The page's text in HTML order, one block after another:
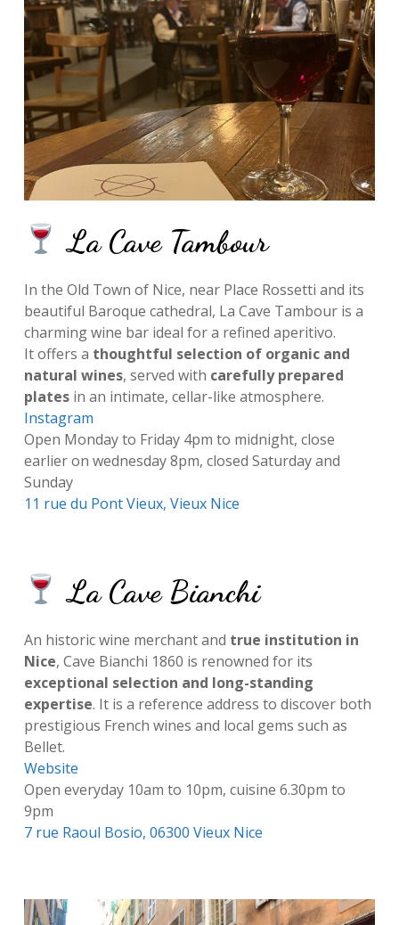
La Cave Tambour
In the Old Town of Nice, near Place Rossetti and its
beautiful Baroque cathedral, La Cave Tambour is a
charming wine bar ideal for a refined aperitivo.
It offers a thoughtful selection of organic and
natural wines, served with carefully prepared
platesin an intimate, cellar-like atmosphere.
Instagram
Open Monday to Friday 4pm to midnight, close
earlier on wednesday 8pm, closed Saturday and
Sunday
11 rue du Pont Vieux, Vieux Nice
La Cave Bianchi
An historic wine merchant and true institution in
Nice, Cave Bianchi 1860 is renowned for its
exceptional selection and long-standing
expertise. It is a reference address to discover both
prestigious French wines and local gems such as
Bellet.
Website
Open everyday 10am to 10pm, cuisine 6.30pm to
9pm
7 rue Raoul Bosio, 06300 Vieux Nice